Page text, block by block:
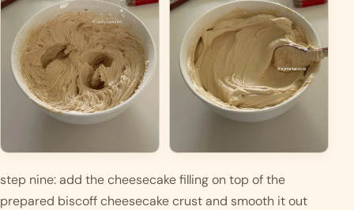
step nine: add the cheesecake filling on top of the
prepared biscoff cheesecake crust and smooth it out